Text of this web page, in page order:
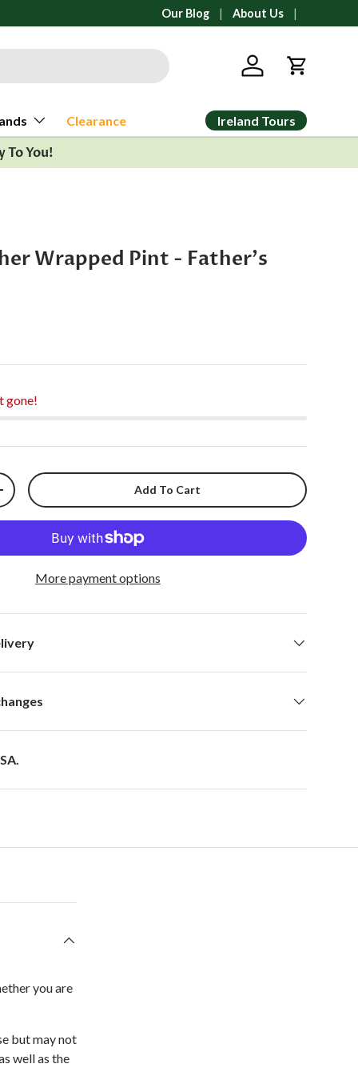
orders ship from Ann Arbor, Michigan
Our Blog About Us
Log in Cart
Clearance Ireland Tours
To You!
Wrapped Pint - Father's
gone!
Add To Cart
More payment options
you are
but may not
well as the